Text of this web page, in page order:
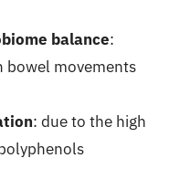
balance:
bowel movements
: due to the high